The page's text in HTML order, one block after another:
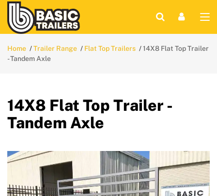
Home Trailer Range Flat Top Trailers
14X8 Flat Top Trailer
- Tandem Axle
14X8 Flat Top Trailer -
Tandem Axle